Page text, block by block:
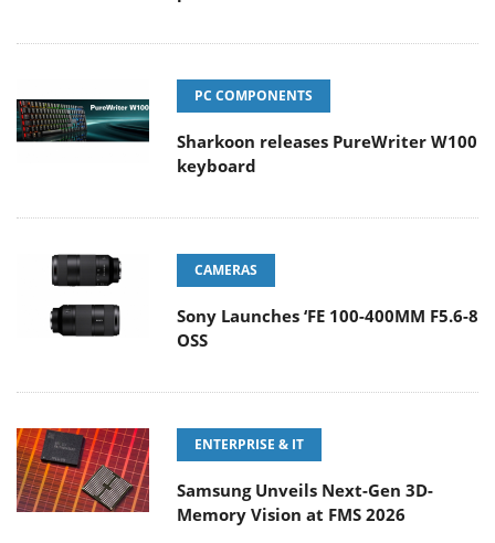
PC COMPONENTS
Sharkoon releases PureWriter W100
keyboard
CAMERAS
Sony Launches ‘FE 100-400MM F5.6-8
OSS
ENTERPRISE & IT
Samsung Unveils Next-Gen 3D-
Memory Vision at FMS 2026